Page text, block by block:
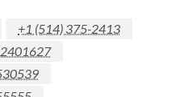
+1 (514) 375-2413